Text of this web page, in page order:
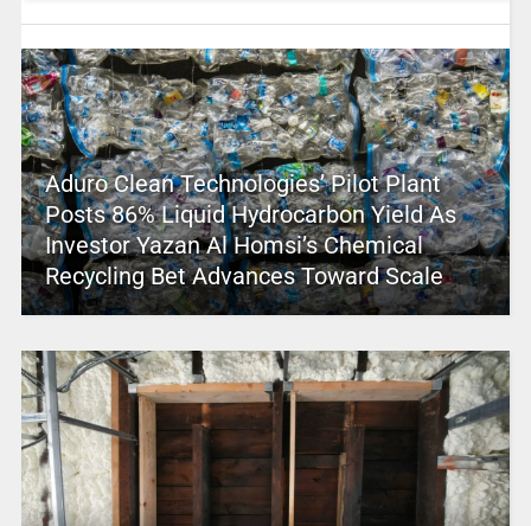
Aduro Clean Technologies’ Pilot Plant
Posts 86% Liquid Hydrocarbon Yield As
Investor Yazan Al Homsi’s Chemical
Recycling Bet Advances Toward Scale